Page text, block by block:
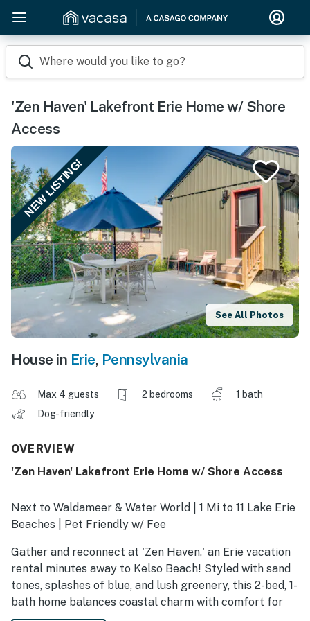
Where would you like to go?
'Zen Haven' Lakefront Erie Home w/ Shore
Access
NEW LISTING!
See All Photos
House in Erie, Pennsylvania
Max 4 guests 2 bedrooms
1 bath
Dog-friendly
OVERVIEW
'Zen Haven' Lakefront Erie Home w/ Shore Access
Next to Waldameer & Water World | 1 Mi to 11 Lake Erie
Beaches | Pet Friendly w/ Fee
Gather and reconnect at 'Zen Haven,' an Erie vacation
rental minutes away to Kelso Beach! Styled with sand
tones, splashes of blue, and lush greenery, this 2-bed, 1-
bath home balances coastal charm with comfort for